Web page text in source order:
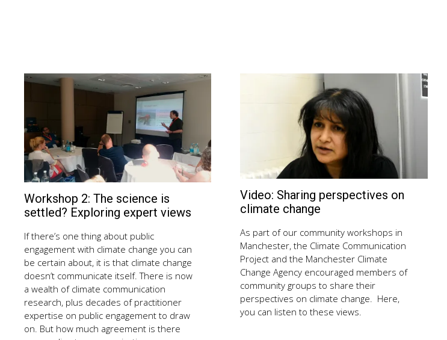
Workshop 2: The science is
settled? Exploring expert views
If there’s one thing about public
engagement with climate change you can
be certain about, it is that climate change
doesn’t communicate itself. There is now
a wealth of climate communication
research, plus decades of practitioner
expertise on public engagement to draw
on. But how much agreement is there
Video: Sharing perspectives on
climate change
As part of our community workshops in
Manchester, the Climate Communication
Project and the Manchester Climate
Change Agency encouraged members of
community groups to share their
perspectives on climate change. Here,
you can listen to these views.